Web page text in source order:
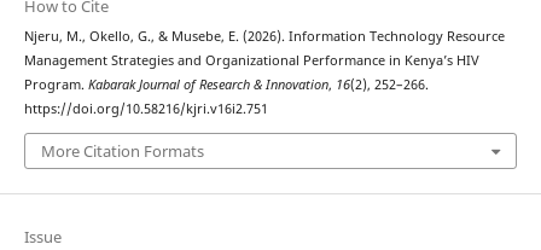
How to Cite
Njeru, M., Okello, G., & Musebe, E. (2026). Information Technology Resource
Management Strategies and Organizational Performance in Kenya’s HIV
Program. Kabarak Journal of Research & Innovation, 16(2), 252–266.
https://doi.org/10.58216/kjri.v16i2.751
More Citation Formats
Issue